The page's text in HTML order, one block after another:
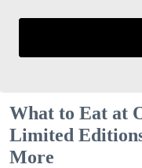
What to Eat at
Limited
More